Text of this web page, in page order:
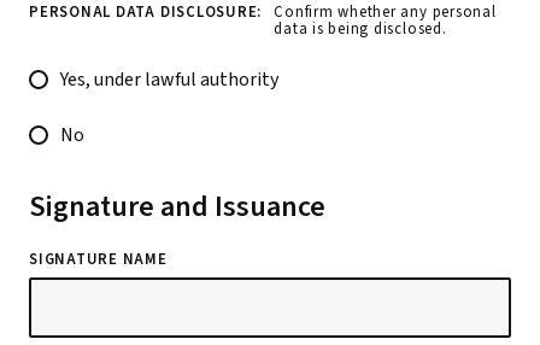
PERSONAL DATA DISCLOSURE: Confirm whether any personal
data is being disclosed.
Yes, under lawful authority
No
Signature and Issuance
SIGNATURE NAME